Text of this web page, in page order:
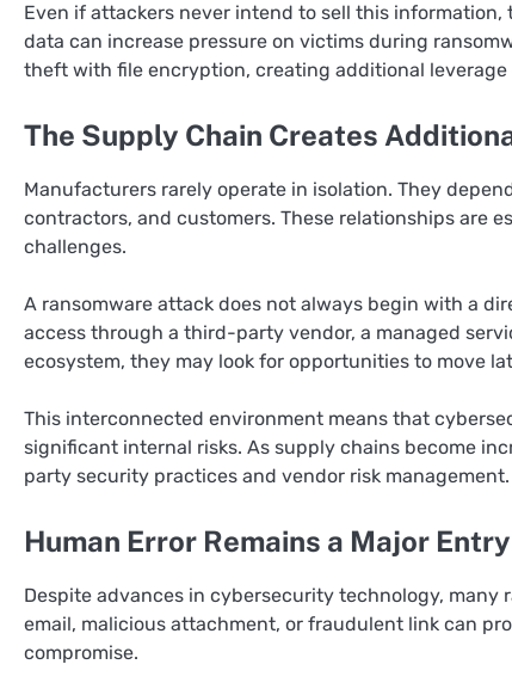
Even if attackers never intend to sell this
data can increase pressure on victims during
theft with file encryption, creating additional
The Supply Chain Creates
Manufacturers rarely operate in isolation. They
contractors, and customers. These relationships are
challenges.
A ransomware attack does not always begin with a
access through a third-party vendor, a managed
ecosystem, they may look for opportunities to move
This interconnected environment means that
significant internal risks. As supply chains become
party security practices and vendor risk management.
Human Error Remains a Major
Despite advances in cybersecurity technology,
email, malicious attachment, or fraudulent link can
compromise.